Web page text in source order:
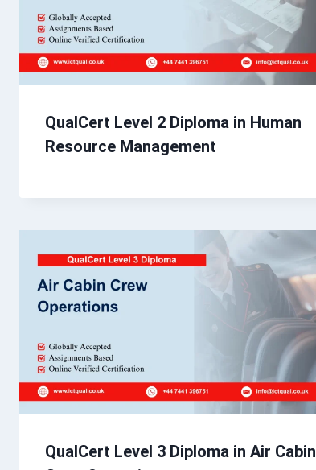
QualCert Level 2 Diploma in Human
Resource Management
QualCert Level 3 Diploma in Air Cabin